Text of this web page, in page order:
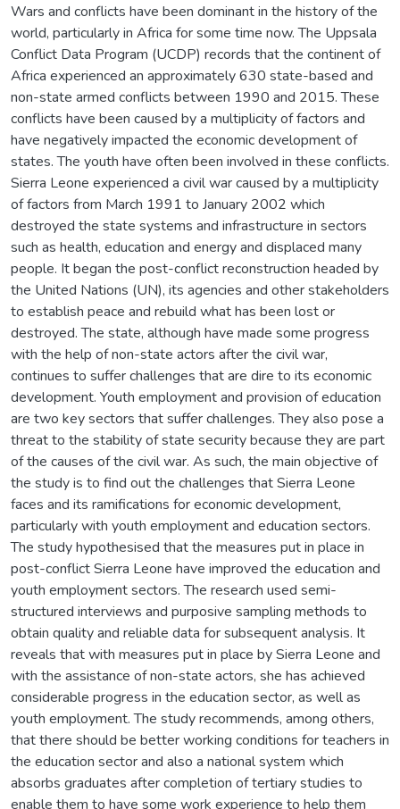
Wars and conflicts have been dominant in the history of the
world, particularly in Africa for some time now. The Uppsala
Conflict Data Program (UCDP) records that the continent of
Africa experienced an approximately 630 state-based and
non-state armed conflicts between 1990 and 2015. These
conflicts have been caused by a multiplicity of factors and
have negatively impacted the economic development of
states. The youth have often been involved in these conflicts.
Sierra Leone experienced a civil war caused by a multiplicity
of factors from March 1991 to January 2002 which
destroyed the state systems and infrastructure in sectors
such as health, education and energy and displaced many
people. It began the post-conflict reconstruction headed by
the United Nations (UN), its agencies and other stakeholders
to establish peace and rebuild what has been lost or
destroyed. The state, although have made some progress
with the help of non-state actors after the civil war,
continues to suffer challenges that are dire to its economic
development. Youth employment and provision of education
are two key sectors that suffer challenges. They also pose a
threat to the stability of state security because they are part
of the causes of the civil war. As such, the main objective of
the study is to find out the challenges that Sierra Leone
faces and its ramifications for economic development,
particularly with youth employment and education sectors.
The study hypothesised that the measures put in place in
post-conflict Sierra Leone have improved the education and
youth employment sectors. The research used semi-
structured interviews and purposive sampling methods to
obtain quality and reliable data for subsequent analysis. It
reveals that with measures put in place by Sierra Leone and
with the assistance of non-state actors, she has achieved
considerable progress in the education sector, as well as
youth employment. The study recommends, among others,
that there should be better working conditions for teachers in
the education sector and also a national system which
absorbs graduates after completion of tertiary studies to
enable them to have some work experience to help them